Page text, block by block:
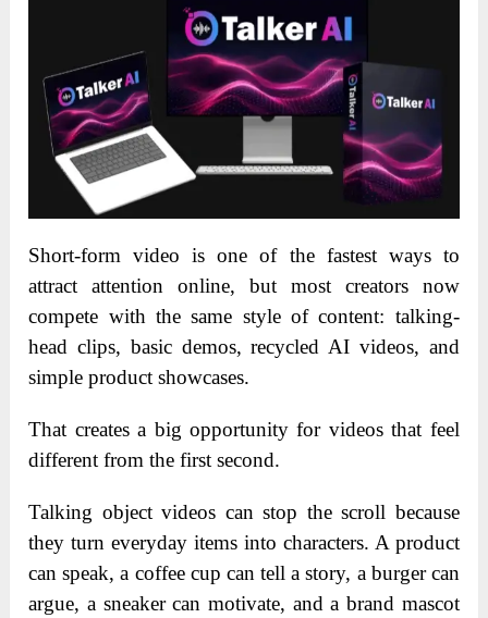
Short-form video is one of the fastest ways to
attract attention online, but most creators now
compete with the same style of content: talking-
head clips, basic demos, recycled AI videos, and
simple product showcases.
That creates a big opportunity for videos that feel
different from the first second.
Talking object videos can stop the scroll because
they turn everyday items into characters. A product
can speak, a coffee cup can tell a story, a burger can
argue, a sneaker can motivate, and a brand mascot